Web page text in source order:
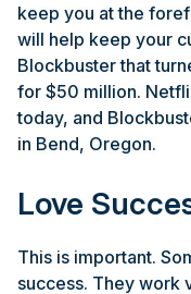
keep you at the
will help keep your
Blockbuster that
for $50 million.
today, and
in Bend, Oregon.
Love
This is important.
success. They work